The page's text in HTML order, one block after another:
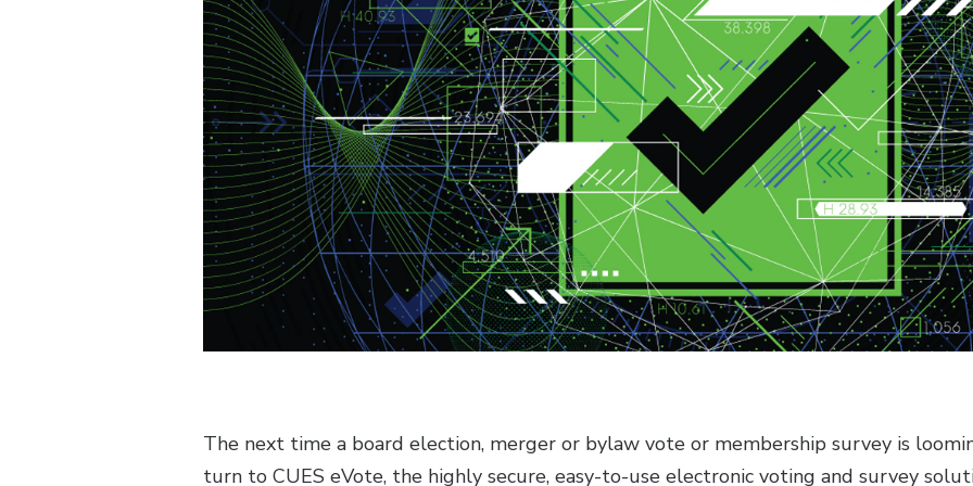
The next time a board election, merger or bylaw vote or membership survey is
turn to CUES eVote, the highly secure, easy-to-use electronic voting and survey